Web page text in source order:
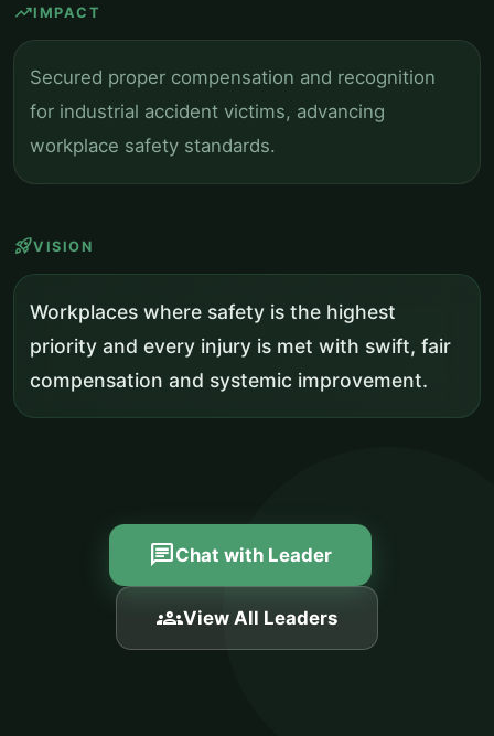
trending_upIMPACT
Secured proper compensation and recognition
for industrial accident victims, advancing
workplace safety standards.
rocket_launchVISION
Workplaces where safety is the highest
priority and every injury is met with swift, fair
compensation and systemic improvement.
chatChat with Leader
groupsView All Leaders